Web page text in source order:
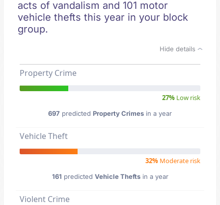
acts of vandalism and 101 motor
vehicle thefts this year in your block
group.
Hide details
Property Crime
27% Low risk
697 predicted Property Crimes in a year
Vehicle Theft
32% Moderate risk
161 predicted Vehicle Theftsin a year
Violent Crime